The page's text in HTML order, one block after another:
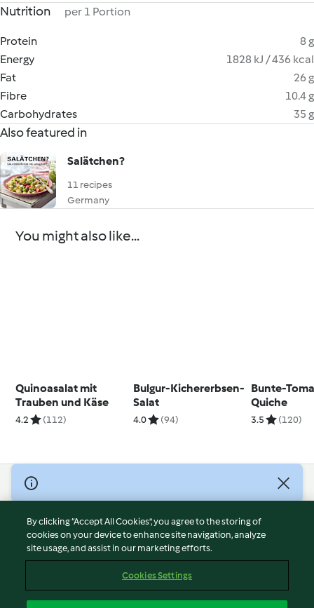
Nutrition per 1 Portion
Protein
8 g
Energy
1828 kJ / 436 kcal
Fat
26 g
Fibre
10.4 g
Carbohydrates
35 g
Also featured in
Salätchen?
11 recipes
Germany
You might also like...
Quinoasalat mit
Trauben und Käse
4.2 (112)
Bulgur-Kichererbsen-
Salat
4.0 (94)
Bunte-
Quiche
3.5 (120)
© Copyright 2026
Terms of Service
Privacy Policy
Disclaimer
Cookies
By clicking “Accept All Cookies”, you agree to the storing of
cookies on your device to enhance site navigation, analyze
site usage, and assist in our marketing efforts.
Cookies Settings